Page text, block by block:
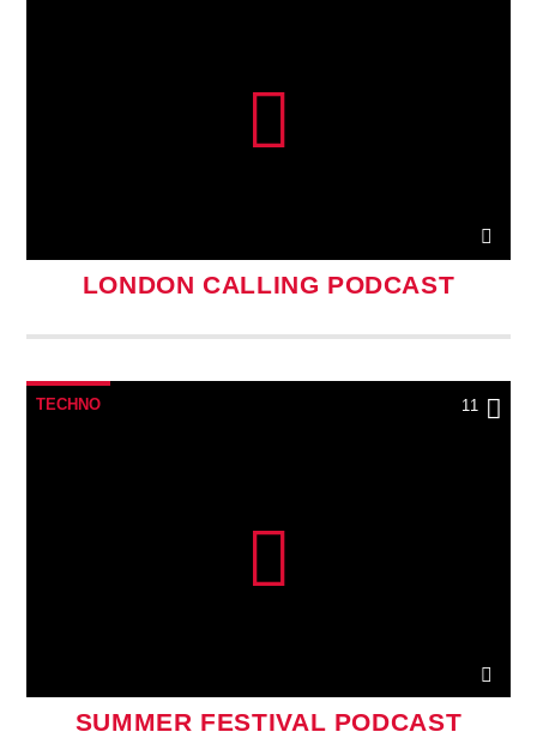
LONDON CALLING PODCAST
TECHNO 11
SUMMER FESTIVAL PODCAST